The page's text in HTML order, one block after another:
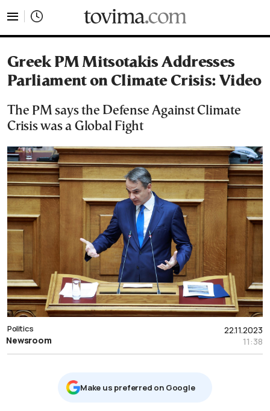
Greek PM Mitsotakis Addresses
Parliament on Climate Crisis: Video
The PM says the Defense Against Climate
Crisis was a Global Fight
22.11.2023
11:38
Politics
Newsroom
Μake us preferred on Google